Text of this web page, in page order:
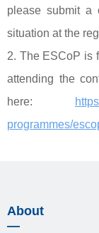
please submit a
situation at the
2. The ESCoP is
attending the
here:
programmes/
About
—